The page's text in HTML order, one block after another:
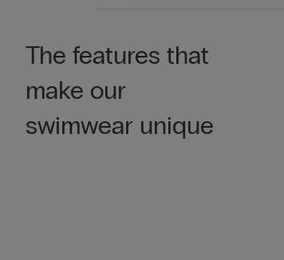
The features that
make our
swimwear unique